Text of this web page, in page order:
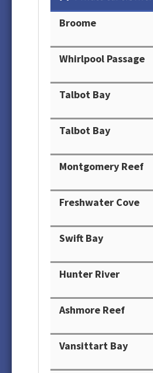
Broome
Whirlpool Passage
Talbot Bay
Talbot Bay
Montgomery Reef
Freshwater Cove
Swift Bay
Hunter River
Ashmore Reef
Vansittart Bay